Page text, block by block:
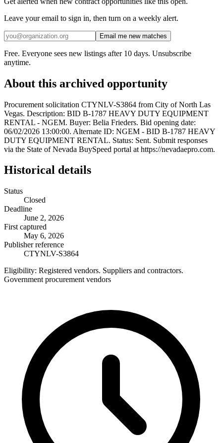
Leave your email to sign in, then turn on a weekly alert.
Email me new matches
Free. Everyone sees new listings after 10 days. Unsubscribe
anytime.
About this archived opportunity
Procurement solicitation CTYNLV-S3864 from City of North Las
Vegas. Description: BID B-1787 HEAVY DUTY EQUIPMENT
RENTAL - NGEM. Buyer: Belia Frieders. Bid opening date:
06/02/2026 13:00:00. Alternate ID: NGEM - BID B-1787 HEAVY
DUTY EQUIPMENT RENTAL. Status: Sent. Submit responses
via the State of Nevada BuySpeed portal at https://nevadaepro.com.
Historical details
Status
Closed
Deadline
June 2, 2026
First captured
May 6, 2026
Publisher reference
CTYNLV-S3864
Eligibility: Registered vendors. Suppliers and contractors.
Government procurement vendors